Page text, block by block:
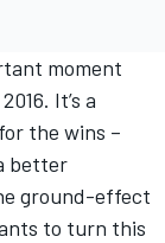
moment
It’s a
the wins –
better
ground-effect
to turn this